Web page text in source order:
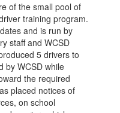
of the small pool of
training program.
and is run by
staff and WCSD
5 drivers to
by WCSD while
the required
placed notices of
on school